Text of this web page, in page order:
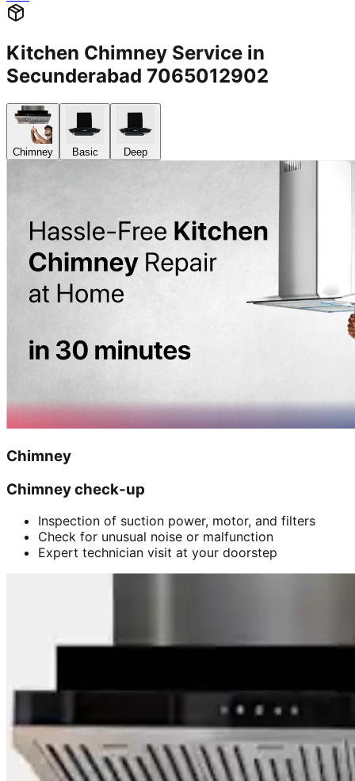
Kitchen Chimney Service in
Secunderabad 7065012902
Chimney Basic Deep
Chimney
Chimney check-up
Inspection of suction power, motor, and filters
Check for unusual noise or malfunction
Expert technician visit at your doorstep